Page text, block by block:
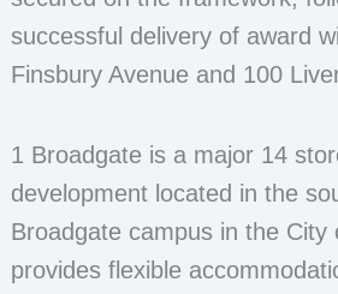
successful delivery of award
Finsbury Avenue and 100
1 Broadgate is a major 14
development located in the
Broadgate campus in the City
provides flexible